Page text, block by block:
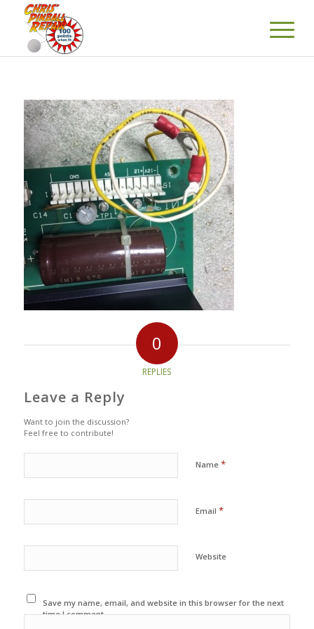
0
REPLIES
Leave a Reply
Want to join the discussion?
Feel free to contribute!
Name *
Email *
Website
Save my name, email, and website in this browser for the next
time I comment.